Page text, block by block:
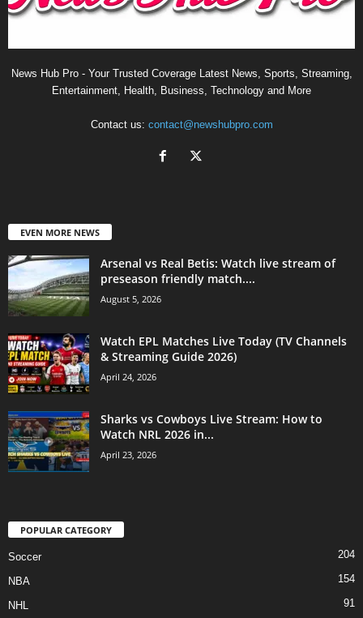
News Hub Pro - Your Trusted Coverage Latest News, Sports, Streaming,
Entertainment, Health, Business, Technology and More
Contact us: contact@newshubpro.com
EVEN MORE NEWS
Arsenal vs Real Betis: Watch live stream of
preseason friendly match....
August 5, 2026
Watch EPL Matches Live Today (TV Channels
& Streaming Guide 2026)
April 24, 2026
Sharks vs Cowboys Live Stream: How to
Watch NRL 2026 in...
April 23, 2026
POPULAR CATEGORY
Soccer 204
NBA 154
NHL 91